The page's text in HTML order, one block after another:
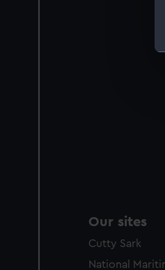
Our sites
Cutty Sark
National